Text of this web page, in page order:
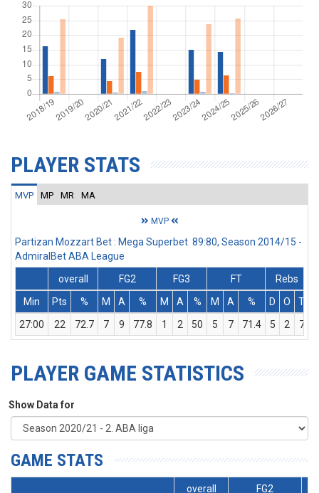
PLAYER STATS
MVP MP MR MA
MVP
Partizan Mozzart Bet : Mega Superbet 89:80, Season 2014/15 -
AdmiralBet ABA League
overall
FG2 FG3 FT
Rebs
Min
Pts % M A % M A % M A % D O T
27:00
22 72.7 7 9 77.8 1 2 50 5 7 71.4 5 2 7
PLAYER GAME STATISTICS
Show Data for
GAME STATS
overall
FG2